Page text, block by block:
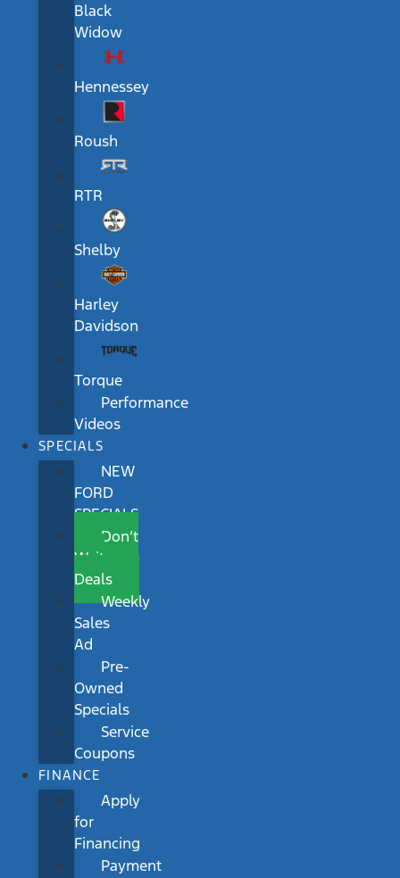
Black
Widow
Hennessey
Roush
RTR
Shelby
Harley
Davidson
Torque
Performance
Videos
SPECIALS
NEW
FORD
SPECIALS
Don’t
Wait
Deals
Weekly
Sales
Ad
Pre-
Owned
Specials
Service
Coupons
FINANCE
Apply
for
Financing
Payment